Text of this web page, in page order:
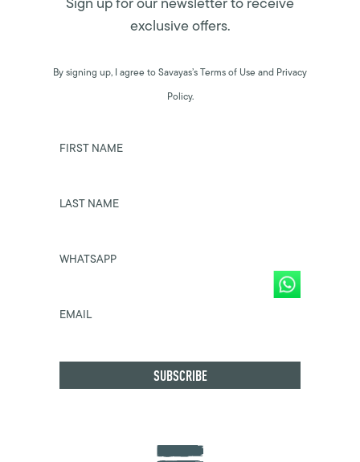
exclusive offers.
By signing up, I agree to Savayas’s Terms of Use and Privacy
Policy.
FIRST NAME
LAST NAME
WHATSAPP
EMAIL